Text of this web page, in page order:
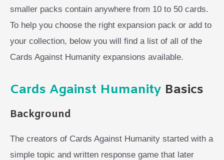
smaller packs contain anywhere from 10 to 50 cards.
To help you choose the right expansion pack or add to
your collection, below you will find a list of all of the
Cards Against Humanity expansions available.
Cards Against Humanity Basics
Background
The creators of Cards Against Humanity started with a
simple topic and written response game that later